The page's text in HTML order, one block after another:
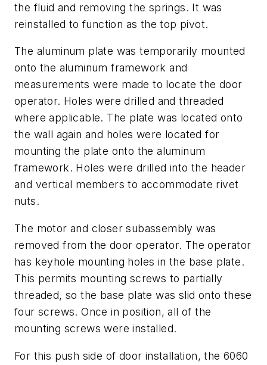
the fluid and removing the springs. It was
reinstalled to function as the top pivot.
The aluminum plate was temporarily mounted
onto the aluminum framework and
measurements were made to locate the door
operator. Holes were drilled and threaded
where applicable. The plate was located onto
the wall again and holes were located for
mounting the plate onto the aluminum
framework. Holes were drilled into the header
and vertical members to accommodate rivet
nuts.
The motor and closer subassembly was
removed from the door operator. The operator
has keyhole mounting holes in the base plate.
This permits mounting screws to partially
threaded, so the base plate was slid onto these
four screws. Once in position, all of the
mounting screws were installed.
For this push side of door installation, the 6060